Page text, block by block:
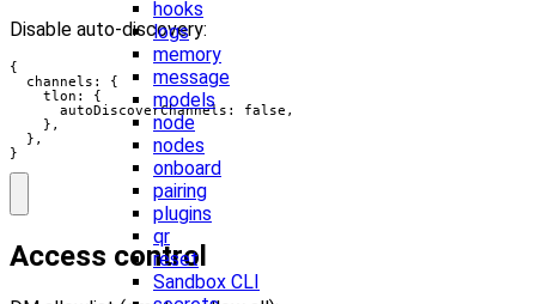
hooks
logs
memory
message
models
node
nodes
onboard
pairing
plugins
qr
reset
Sandbox CLI
Disable auto-discovery:
{
  channels: {
    tlon: {
      autoDiscoverChannels: false,
    },
  },
}
Access control